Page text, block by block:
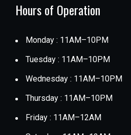
Hours of Operation
Monday : 11AM–10PM
Tuesday : 11AM–10PM
Wednesday : 11AM–10PM
Thursday : 11AM–10PM
Friday : 11AM–12AM